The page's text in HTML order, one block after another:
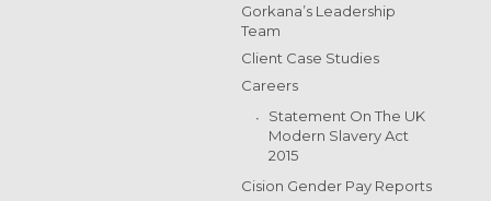
Gorkana’s Leadership
Team
Client Case Studies
Careers
Statement On The UK
Modern Slavery Act
2015
Cision Gender Pay Reports